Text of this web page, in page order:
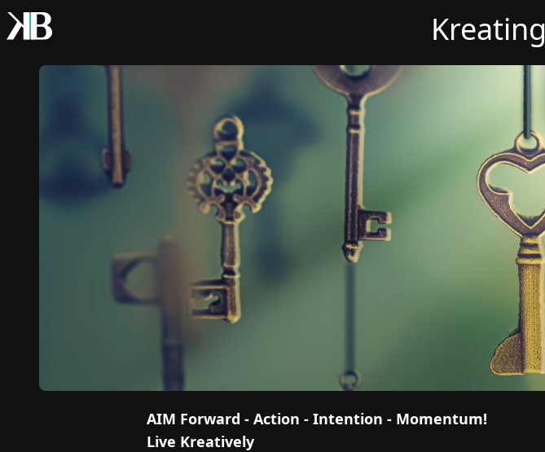
Kreating
AIM Forward - Action - Intention - Momentum!
Live Kreatively